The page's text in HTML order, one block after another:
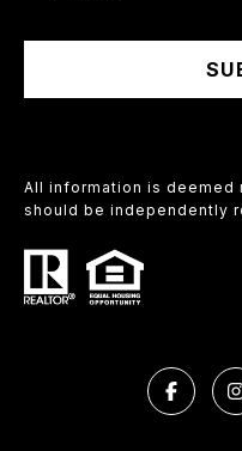
All information is deemed
should be independently